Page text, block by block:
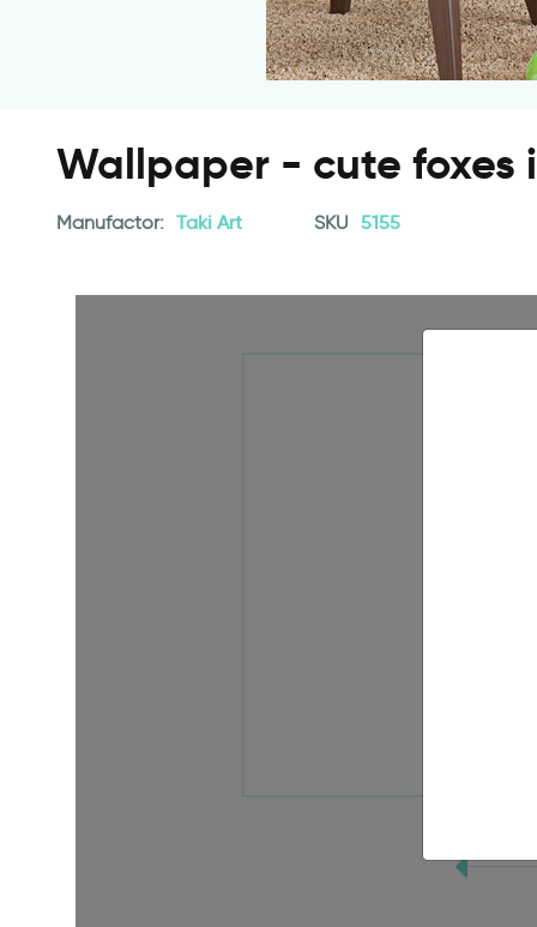
Wallpaper - cute foxes
Manufactor: Taki Art SKU 5155